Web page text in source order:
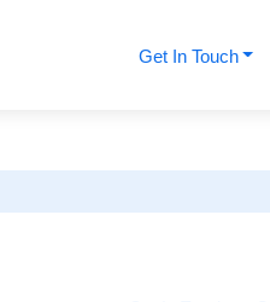
Get In Touch